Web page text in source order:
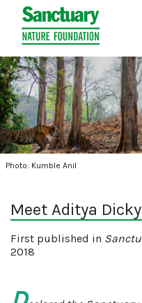
Photo: Kumble Anil
Meet Aditya
First published in
2018